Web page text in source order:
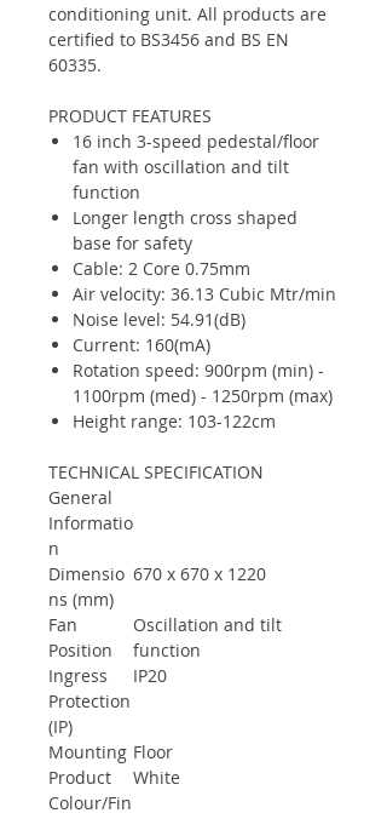
conditioning unit. All products are
certified to BS3456 and BS EN
60335.
PRODUCT FEATURES
16 inch 3-speed pedestal/floor
fan with oscillation and tilt
function
Longer length cross shaped
base for safety
Cable: 2 Core 0.75mm
Air velocity: 36.13 Cubic Mtr/min
Noise level: 54.91(dB)
Current: 160(mA)
Rotation speed: 900rpm (min) -
1100rpm (med) - 1250rpm (max)
Height range: 103-122cm
TECHNICAL SPECIFICATION
General
Informatio
n
Dimensio
ns (mm)
670 x 670 x 1220
Fan
Position
Oscillation and tilt
function
Ingress
Protection
(IP)
IP20
Mounting Floor
Product
Colour/Fin
White